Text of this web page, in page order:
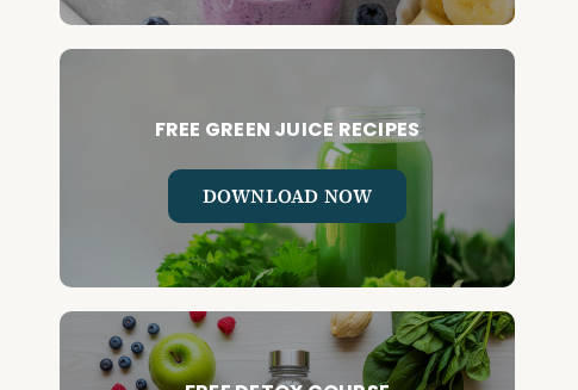
FREE GREEN JUICE RECIPES
DOWNLOAD NOW